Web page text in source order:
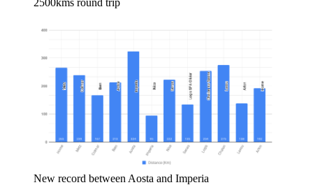
2500kms round trip
New record between Aosta and Imperia